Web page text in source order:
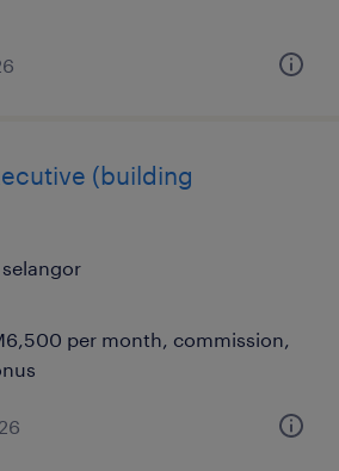
(building
per month, commission,